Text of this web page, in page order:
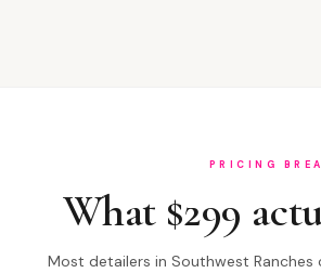
PRICING
What $299
Most detailers in Southwest Ranches